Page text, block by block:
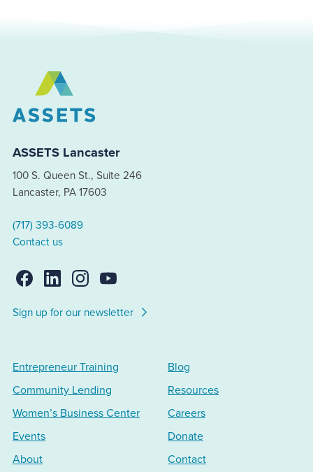
ASSETS Lancaster
100 S. Queen St., Suite 246
Lancaster, PA 17603
(717) 393-6089
Contact us
Sign up for our newsletter
Entrepreneur Training
Community Lending
Women’s Business Center
Events
About
Blog
Resources
Careers
Donate
Contact